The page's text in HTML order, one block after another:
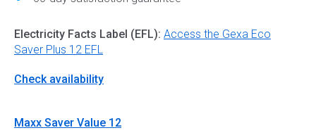
Electricity Facts Label (EFL): Access the Gexa Eco
Saver Plus 12 EFL
Check availability
Maxx Saver Value 12